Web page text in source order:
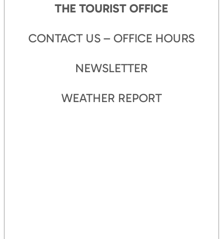
THE TOURIST OFFICE
CONTACT US – OFFICE HOURS
NEWSLETTER
WEATHER REPORT